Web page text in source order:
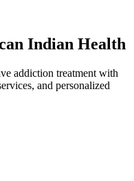
Indian Health
addiction treatment with
and personalized